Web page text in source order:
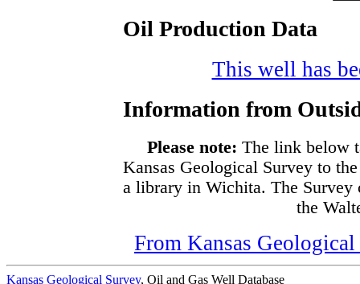
Oil Production Data
This well has
Information from
Please note: The link below
Kansas Geological Survey to
a library in Wichita. The Survey
the
From Kansas
Kansas Geological Survey, Oil and Gas Well Database